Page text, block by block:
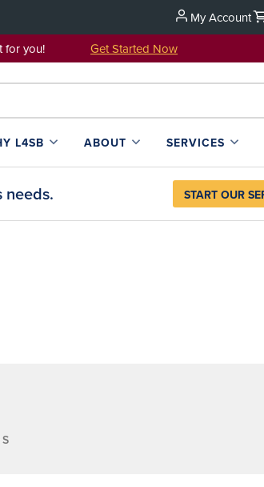
My Account
file it for you! Get Started Now
L4SB ABOUT SERVICES
needs. START OUR